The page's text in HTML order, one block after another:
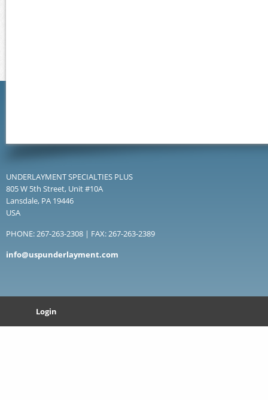
UNDERLAYMENT SPECIALTIES PLUS
805 W 5th Street, Unit #10A
Lansdale, PA 19446
USA
PHONE: 267-263-2308 | FAX: 267-263-2389
info@uspunderlayment.com
Login